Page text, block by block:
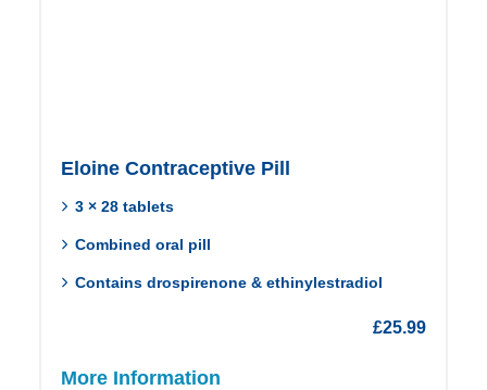
Eloine Contraceptive Pill
3 × 28 tablets
Combined oral pill
Contains drospirenone & ethinylestradiol
£25.99
More Information